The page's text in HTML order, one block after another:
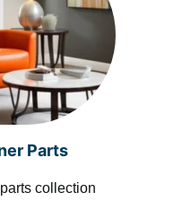
Parts
collection